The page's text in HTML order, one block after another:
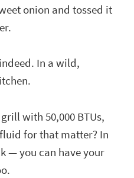
onion and tossed it
In a wild,
with 50,000 BTUs,
for that matter? In
— you can have your